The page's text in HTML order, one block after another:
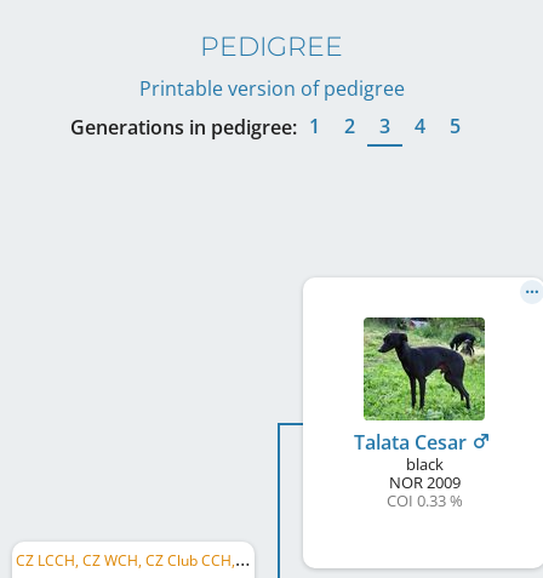
PEDIGREE
Printable version of pedigree
Generations in pedigree: 1 2 3 4 5
C
Z LCCH, CZ WCH, CZ Club CCH, LC SCC, LCW CZ 2022, LCW CZ 2021, LCW CZ 2020, LCW CZ 2019, LC MoB 2019, LC MoM 2018
Talata Cesar
black
NOR2009
COI 0.33 %